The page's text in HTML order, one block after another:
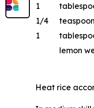
1
1/4
1
lemon
Heat rice